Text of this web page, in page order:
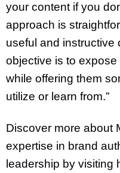
your content if you
approach is
useful and instructive
objective is to
while offering them
utilize or learn from.”
Discover more about
expertise in brand
leadership by visiting